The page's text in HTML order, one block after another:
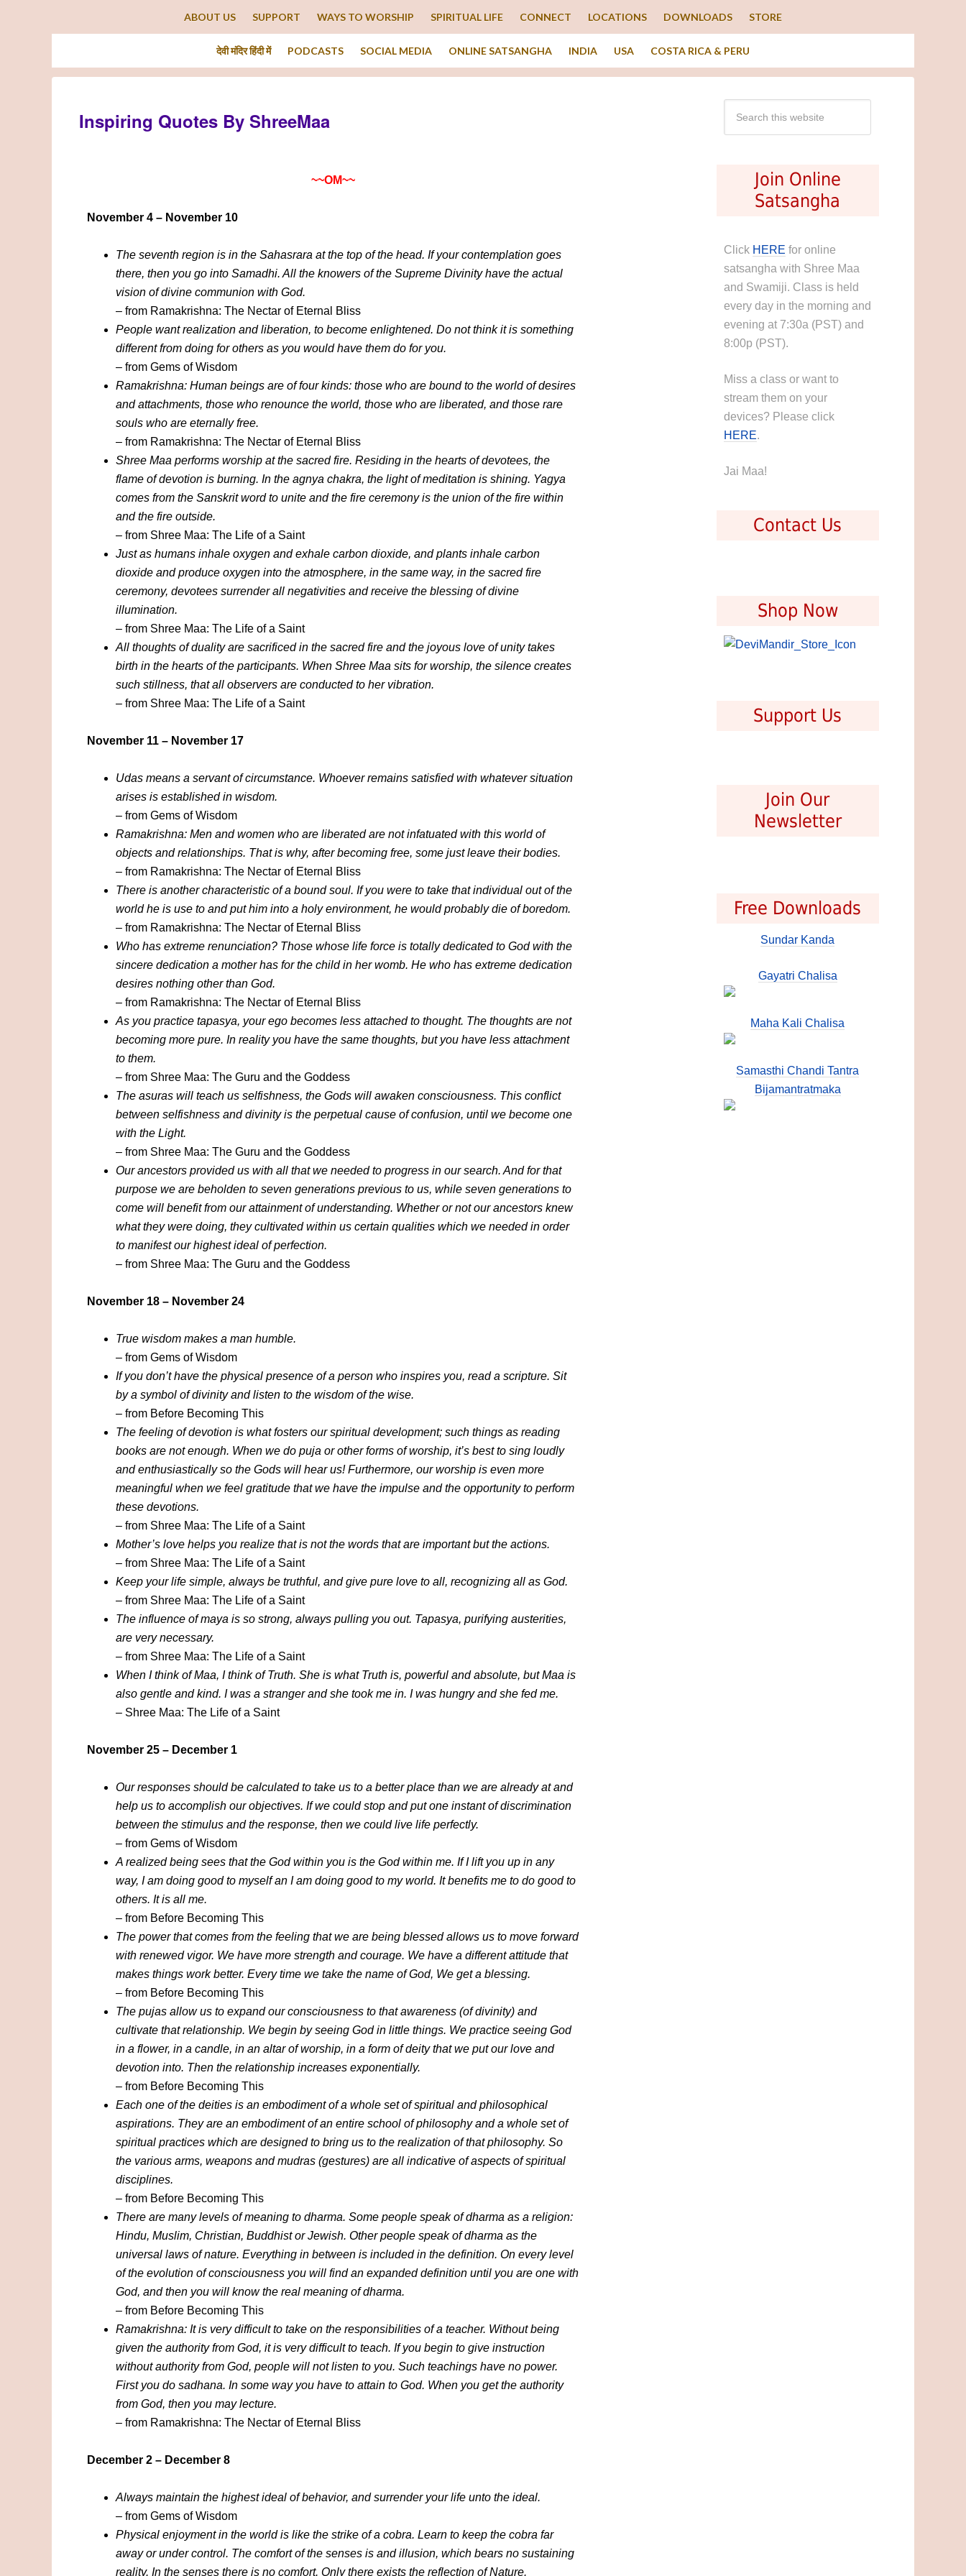
ABOUT US SUPPORT WAYS TO WORSHIP SPIRITUAL LIFE CONNECT LOCATIONS DOWNLOADS STORE
देवी मंदिर हिंदी में PODCASTS SOCIAL MEDIA ONLINE SATSANGHA INDIA USA COSTA RICA & PERU
Inspiring Quotes By ShreeMaa
~~OM~~
November 4 – November 10
The seventh region is in the Sahasrara at the top of the head. If your contemplation goes
there, then you go into Samadhi. All the knowers of the Supreme Divinity have the actual
vision of divine communion with God.
– from Ramakrishna: The Nectar of Eternal Bliss
People want realization and liberation, to become enlightened. Do not think it is something
different from doing for others as you would have them do for you.
– from Gems of Wisdom
Ramakrishna: Human beings are of four kinds: those who are bound to the world of desires
and attachments, those who renounce the world, those who are liberated, and those rare
souls who are eternally free.
– from Ramakrishna: The Nectar of Eternal Bliss
Shree Maa performs worship at the sacred fire. Residing in the hearts of devotees, the
flame of devotion is burning. In the agnya chakra, the light of meditation is shining. Yagya
comes from the Sanskrit word to unite and the fire ceremony is the union of the fire within
and the fire outside.
– from Shree Maa: The Life of a Saint
Just as humans inhale oxygen and exhale carbon dioxide, and plants inhale carbon
dioxide and produce oxygen into the atmosphere, in the same way, in the sacred fire
ceremony, devotees surrender all negativities and receive the blessing of divine
illumination.
– from Shree Maa: The Life of a Saint
All thoughts of duality are sacrificed in the sacred fire and the joyous love of unity takes
birth in the hearts of the participants. When Shree Maa sits for worship, the silence creates
such stillness, that all observers are conducted to her vibration.
– from Shree Maa: The Life of a Saint
November 11 – November 17
Udas means a servant of circumstance. Whoever remains satisfied with whatever situation
arises is established in wisdom.
– from Gems of Wisdom
Ramakrishna: Men and women who are liberated are not infatuated with this world of
objects and relationships. That is why, after becoming free, some just leave their bodies.
– from Ramakrishna: The Nectar of Eternal Bliss
There is another characteristic of a bound soul. If you were to take that individual out of the
world he is use to and put him into a holy environment, he would probably die of boredom.
– from Ramakrishna: The Nectar of Eternal Bliss
Who has extreme renunciation? Those whose life force is totally dedicated to God with the
sincere dedication a mother has for the child in her womb. He who has extreme dedication
desires nothing other than God.
– from Ramakrishna: The Nectar of Eternal Bliss
As you practice tapasya, your ego becomes less attached to thought. The thoughts are not
becoming more pure. In reality you have the same thoughts, but you have less attachment
to them.
– from Shree Maa: The Guru and the Goddess
The asuras will teach us selfishness, the Gods will awaken consciousness. This conflict
between selfishness and divinity is the perpetual cause of confusion, until we become one
with the Light.
– from Shree Maa: The Guru and the Goddess
Our ancestors provided us with all that we needed to progress in our search. And for that
purpose we are beholden to seven generations previous to us, while seven generations to
come will benefit from our attainment of understanding. Whether or not our ancestors knew
what they were doing, they cultivated within us certain qualities which we needed in order
to manifest our highest ideal of perfection.
– from Shree Maa: The Guru and the Goddess
November 18 – November 24
True wisdom makes a man humble.
– from Gems of Wisdom
If you don’t have the physical presence of a person who inspires you, read a scripture. Sit
by a symbol of divinity and listen to the wisdom of the wise.
– from Before Becoming This
The feeling of devotion is what fosters our spiritual development; such things as reading
books are not enough. When we do puja or other forms of worship, it’s best to sing loudly
and enthusiastically so the Gods will hear us! Furthermore, our worship is even more
meaningful when we feel gratitude that we have the impulse and the opportunity to perform
these devotions.
– from Shree Maa: The Life of a Saint
Mother’s love helps you realize that is not the words that are important but the actions.
– from Shree Maa: The Life of a Saint
Keep your life simple, always be truthful, and give pure love to all, recognizing all as God.
– from Shree Maa: The Life of a Saint
The influence of maya is so strong, always pulling you out. Tapasya, purifying austerities,
are very necessary.
– from Shree Maa: The Life of a Saint
When I think of Maa, I think of Truth. She is what Truth is, powerful and absolute, but Maa is
also gentle and kind. I was a stranger and she took me in. I was hungry and she fed me.
– Shree Maa: The Life of a Saint
November 25 – December 1
Our responses should be calculated to take us to a better place than we are already at and
help us to accomplish our objectives. If we could stop and put one instant of discrimination
between the stimulus and the response, then we could live life perfectly.
– from Gems of Wisdom
A realized being sees that the God within you is the God within me. If I lift you up in any
way, I am doing good to myself an I am doing good to my world. It benefits me to do good to
others. It is all me.
– from Before Becoming This
The power that comes from the feeling that we are being blessed allows us to move forward
with renewed vigor. We have more strength and courage. We have a different attitude that
makes things work better. Every time we take the name of God, We get a blessing.
– from Before Becoming This
The pujas allow us to expand our consciousness to that awareness (of divinity) and
cultivate that relationship. We begin by seeing God in little things. We practice seeing God
in a flower, in a candle, in an altar of worship, in a form of deity that we put our love and
devotion into. Then the relationship increases exponentially.
– from Before Becoming This
Each one of the deities is an embodiment of a whole set of spiritual and philosophical
aspirations. They are an embodiment of an entire school of philosophy and a whole set of
spiritual practices which are designed to bring us to the realization of that philosophy. So
the various arms, weapons and mudras (gestures) are all indicative of aspects of spiritual
disciplines.
– from Before Becoming This
There are many levels of meaning to dharma. Some people speak of dharma as a religion:
Hindu, Muslim, Christian, Buddhist or Jewish. Other people speak of dharma as the
universal laws of nature. Everything in between is included in the definition. On every level
of the evolution of consciousness you will find an expanded definition until you are one with
God, and then you will know the real meaning of dharma.
– from Before Becoming This
Ramakrishna: It is very difficult to take on the responsibilities of a teacher. Without being
given the authority from God, it is very difficult to teach. If you begin to give instruction
without authority from God, people will not listen to you. Such teachings have no power.
First you do sadhana. In some way you have to attain to God. When you get the authority
from God, then you may lecture.
– from Ramakrishna: The Nectar of Eternal Bliss
December 2 – December 8
Always maintain the highest ideal of behavior, and surrender your life unto the ideal.
– from Gems of Wisdom
Physical enjoyment in the world is like the strike of a cobra. Learn to keep the cobra far
away or under control. The comfort of the senses is and illusion, which bears no sustaining
reality. In the senses there is no comfort. Only there exists the reflection of Nature.
Join Online
Satsangha
Click HERE for online
satsangha with Shree Maa
and Swamiji. Class is held
every day in the morning and
evening at 7:30a (PST) and
8:00p (PST).
Miss a class or want to
stream them on your
devices? Please click
HERE.
Jai Maa!
Contact Us
Shop Now
Support Us
Join Our
Newsletter
Free Downloads
Sundar Kanda
Gayatri Chalisa
Maha Kali Chalisa
Samasthi Chandi Tantra
Bijamantratmaka